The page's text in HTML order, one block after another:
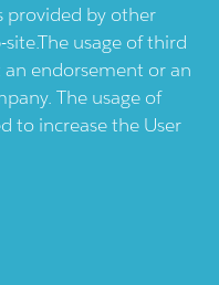
provided by other
usage of third
endorsement or an
The usage of
to increase the User